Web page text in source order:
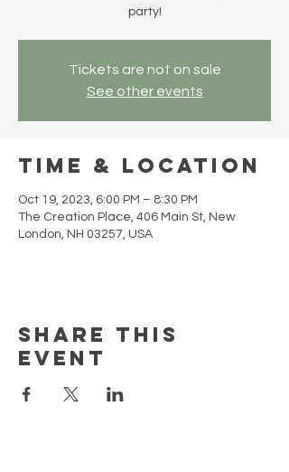
party!
Tickets are not on sale
See other events
Time & Location
Oct 19, 2023, 6:00 PM – 8:30 PM
The Creation Place, 406 Main St, New
London, NH 03257, USA
Share this
event